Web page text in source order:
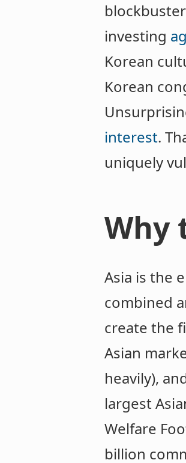
investing
Korean
Korean
interest.
uniquely
Why
Asia is the
combined
create the
Asian
heavily),
largest
Welfare
billion